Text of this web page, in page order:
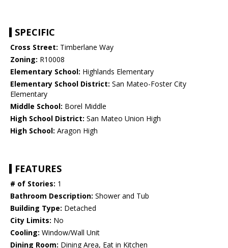
SPECIFIC
Cross Street: Timberlane Way
Zoning: R10008
Elementary School: Highlands Elementary
Elementary School District: San Mateo-Foster City
Elementary
Middle School: Borel Middle
High School District: San Mateo Union High
High School: Aragon High
FEATURES
# of Stories: 1
Bathroom Description: Shower and Tub
Building Type: Detached
City Limits: No
Cooling: Window/Wall Unit
Dining Room: Dining Area, Eat in Kitchen